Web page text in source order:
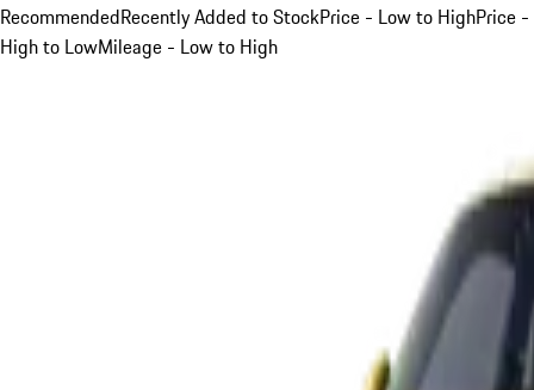
RecommendedRecently Added to StockPrice - Low to HighPrice -
High to LowMileage - Low to High